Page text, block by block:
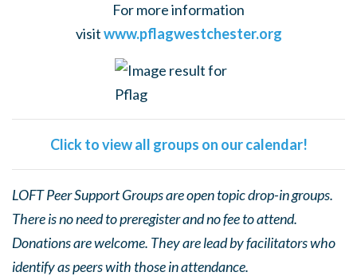
For more information
visitwww.pflagwestchester.org
Click to view all groups on our calendar!
LOFT Peer Support Groups are open topic drop-in groups.
There is no need to preregister and no fee to attend.
Donations are welcome. They are lead by facilitators who
identify as peers with those in attendance.